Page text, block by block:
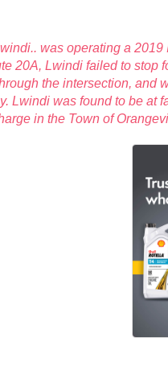
was operating a
20A, Lwindi failed to stop
the intersection, and
Lwindi was found to be at
in the Town of